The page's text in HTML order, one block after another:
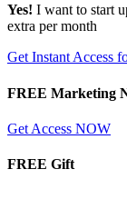
Yes! I want to start
extra per month
Get Instant Access
FREE Marketing
Get Access NOW
FREE Gift